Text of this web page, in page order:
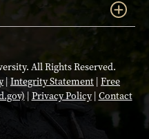
All Rights Reserved.
| Integrity Statement Free
| Privacy Policy| Contact